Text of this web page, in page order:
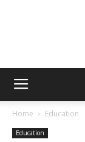
Home Education
Education